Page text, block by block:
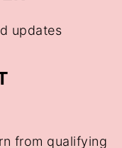
updates
from qualifying